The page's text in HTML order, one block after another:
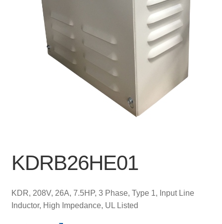
KDRB26HE01
KDR, 208V, 26A, 7.5HP, 3 Phase, Type 1, Input Line
Inductor, High Impedance, UL Listed